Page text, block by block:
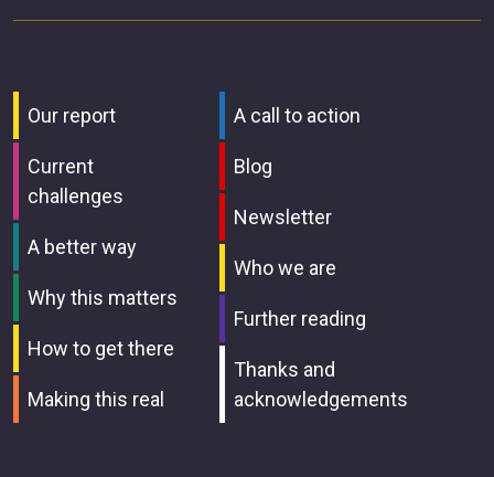
Our report
Current
challenges
A better way
Why this matters
How to get there
Making this real
A call to action
Blog
Newsletter
Who we are
Further reading
Thanks and
acknowledgements